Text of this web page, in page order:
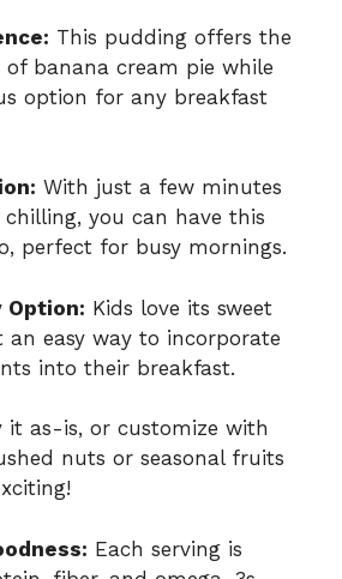
This pudding offers the
banana cream pie while
option for any breakfast
With just a few minutes
you can have this
perfect for busy mornings.
Option: Kids love its sweet
easy way to incorporate
into their breakfast.
it as-is, or customize with
nuts or seasonal fruits
Each serving is